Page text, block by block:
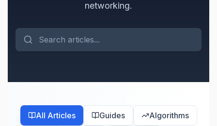
networking.
All Articles Guides Algorithms